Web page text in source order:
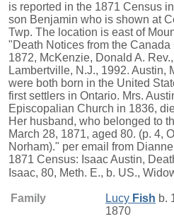
is reported in the 1871 Census
son Benjamin who is shown at
Twp. The location is east of
"Death Notices from the
1872, McKenzie, Donald A.
Lambertville, N.J., 1992. Austin,
were both born in the United
first settlers in Ontario. Mrs.
Episcopalian Church in 1836,
Her husband, who belonged to
March 28, 1871, aged 80. (p. 4,
Norham)." per email from
1871 Census: Isaac Austin,
Isaac, 80, Meth. E., b. US.,
Family Lucy Fish b.
1870